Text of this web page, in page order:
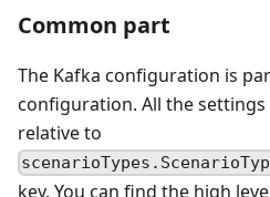
Common part
The Kafka configuration is
configuration. All the
relative to
key. You can find the high